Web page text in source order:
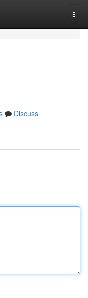
Discuss